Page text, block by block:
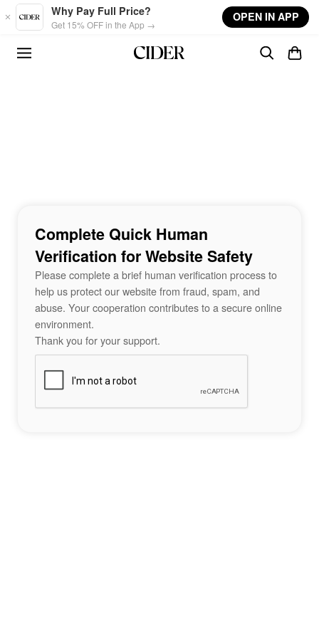
Skip to main content
Why Pay Full Price?
Get 15% OFF in the App →
OPEN IN APP
Complete Quick Human
Verification for Website Safety
Please complete a brief human verification process to
help us protect our website from fraud, spam, and
abuse. Your cooperation contributes to a secure online
environment.
Thank you for your support.